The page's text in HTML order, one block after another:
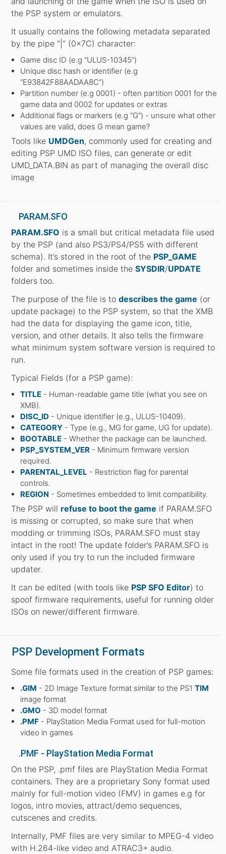
the PSP system or emulators.
It usually contains the following metadata separated
by the pipe “|” (0x7C) character:
Game disc ID (e.g “ULUS-10345”)
Unique disc hash or identifier (e.g
“E93842F88AADAA8C”)
Partition number (e.g 0001) - often partition 0001 for the
game data and 0002 for updates or extras
Additional flags or markers (e.g “G”) - unsure what other
values are valid, does G mean game?
Tools like UMDGen, commonly used for creating and
editing PSP UMD ISO files, can generate or edit
UMD_DATA.BIN as part of managing the overall disc
image
PARAM.SFO
PARAM.SFO is a small but critical metadata file used
by the PSP (and also PS3/PS4/PS5 with different
schema). It’s stored in the root of the PSP_GAME
folder and sometimes inside theSYSDIR/UPDATE
folders too.
The purpose of the file is todescribes the game (or
update package) to the PSP system, so that the XMB
had the data for displaying the game icon, title,
version, and other details. It also tells the firmware
what minimum system software version is required to
run.
Typical Fields (for a PSP game):
TITLE- Human-readable game title (what you see on
XMB).
DISC_ID- Unique identifier (e.g., ULUS-10409).
CATEGORY- Type (e.g., MG for game, UG for update).
BOOTABLE- Whether the package can be launched.
PSP_SYSTEM_VER- Minimum firmware version
required.
PARENTAL_LEVEL - Restriction flag for parental
controls.
REGION - Sometimes embedded to limit compatibility.
The PSP will refuse to boot the game if PARAM.SFO
is missing or corrupted, so make sure that when
modding or trimming ISOs, PARAM.SFO must stay
intact in the root! The update folder’s PARAM.SFO is
only used if you try to run the included firmware
updater.
It can be edited (with tools like PSP SFO Editor) to
spoof firmware requirements, useful for running older
ISOs on newer/different firmware.
PSP Development Formats
Some file formats used in the creation of PSP games:
.GIM - 2D Image Texture format similar to the PS1 TIM
image format
.GMO - 3D model format
.PMF- PlayStation Media Format used for full-motion
video in games
.PMF - PlayStation Media Format
On the PSP, .pmf files are PlayStation Media Format
containers. They are a proprietary Sony format used
mainly for full-motion video (FMV) in games e.g for
logos, intro movies, attract/demo sequences,
cutscenes and credits.
Internally, PMF files are very similar to MPEG-4 video
with H.264-like video and ATRAC3+ audio.